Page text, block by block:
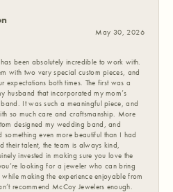
May 30, 2026
been absolutely incredible to work with.
with two very special custom pieces, and
expectations both times. The first was a
husband that incorporated my mom’s
It was such a meaningful piece, and
so much care and craftsmanship. More
designed my wedding band, and
something even more beautiful than I had
their talent, the team is always kind,
invested in making sure you love the
looking for a jeweler who can bring
making the experience enjoyable from
recommend McCoy Jewelers enough.